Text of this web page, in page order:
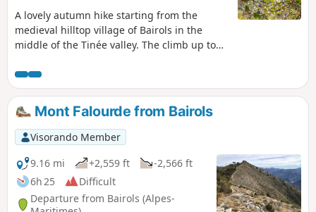
A lovely autumn hike starting from the
medieval hilltop village of Bairols in the
middle of the Tinée valley. The climb up to
the Tinée valley before reaching the lake
plateau. The return trip along the chestnut
tree trail is also very pleasant and, at this
time of year, you can pick up a few chestnuts
to roast in a pan in the evening.
Mont Falourde from Bairols
Visorando Member
9.16 mi
+2,559 ft
-2,566 ft
6h 25
Difficult
Departure from Bairols (Alpes-